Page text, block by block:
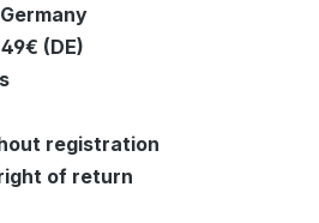
(DE)
registration
of return